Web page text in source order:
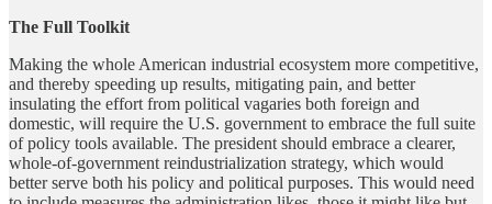
The Full Toolkit
Making the whole American industrial ecosystem more competitive,
and thereby speeding up results, mitigating pain, and better
insulating the effort from political vagaries both foreign and
domestic, will require the U.S. government to embrace the full suite
of policy tools available. The president should embrace a clearer,
whole-of-government reindustrialization strategy, which would
better serve both his policy and political purposes. This would need